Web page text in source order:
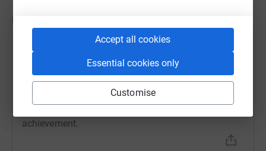
Accept all cookies
Essential cookies only
Customise
Updates
We've totalled up the miles cycled for the team so
far in September and we are delighted to say that
achievement.